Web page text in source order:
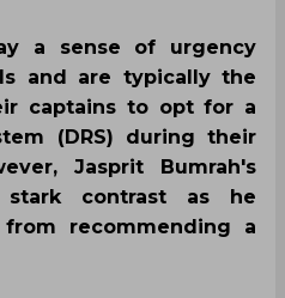
a sense of urgency
and are typically the
captains to opt for a
(DRS) during their
Jasprit Bumrah's
contrast as he
recommending a